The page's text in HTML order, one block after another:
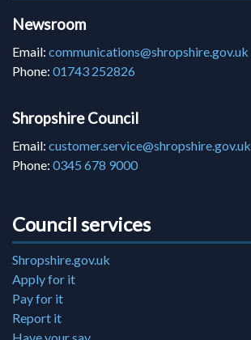
Newsroom
Email: communications@shropshire.gov.uk
Phone: 01743 252826
Shropshire Council
Email: customer.service@shropshire.gov.uk
Phone: 0345 678 9000
Council services
Shropshire.gov.uk
Apply for it
Pay for it
Report it